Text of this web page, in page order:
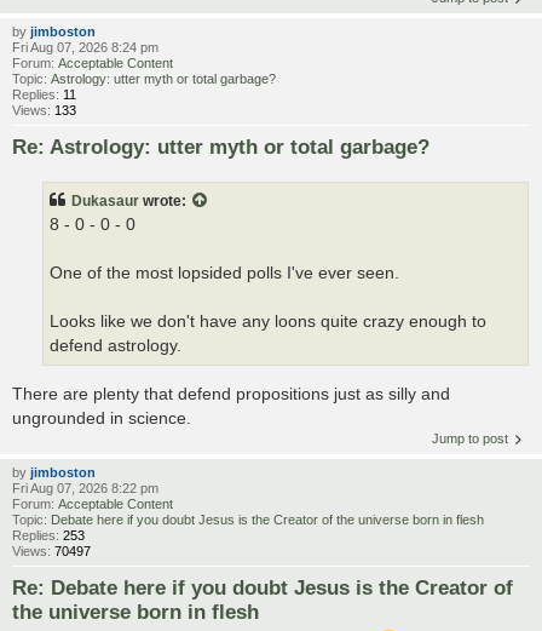
by jimboston
Fri Aug 07, 2026 8:24 pm
Forum: Acceptable Content
Topic: Astrology: utter myth or total garbage?
Replies: 11
Views: 133
Re: Astrology: utter myth or total garbage?
Dukasaur wrote:
8 - 0 - 0 - 0
One of the most lopsided polls I've ever seen.
Looks like we don't have any loons quite crazy enough to
defend astrology.
There are plenty that defend propositions just as silly and
ungrounded in science.
Jump to post
by jimboston
Fri Aug 07, 2026 8:22 pm
Forum: Acceptable Content
Topic: Debate here if you doubt Jesus is the Creator of the universe born in flesh
Replies: 253
Views: 70497
Re: Debate here if you doubt Jesus is the Creator of
the universe born in flesh